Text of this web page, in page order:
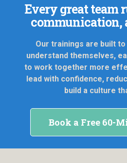
Every great team
communication,
Our trainings are built
understand themselves,
to work together more
lead with confidence,
build a culture
Book a Free 60-